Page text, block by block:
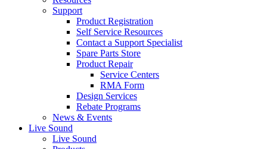
Support
Product Registration
Self Service Resources
Contact a Support Specialist
Spare Parts Store
Product Repair
Service Centers
RMA Form
Design Services
Rebate Programs
News & Events
Live Sound
Live Sound